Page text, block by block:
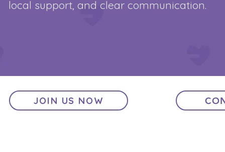
local support, and clear communication.
JOIN US NOW